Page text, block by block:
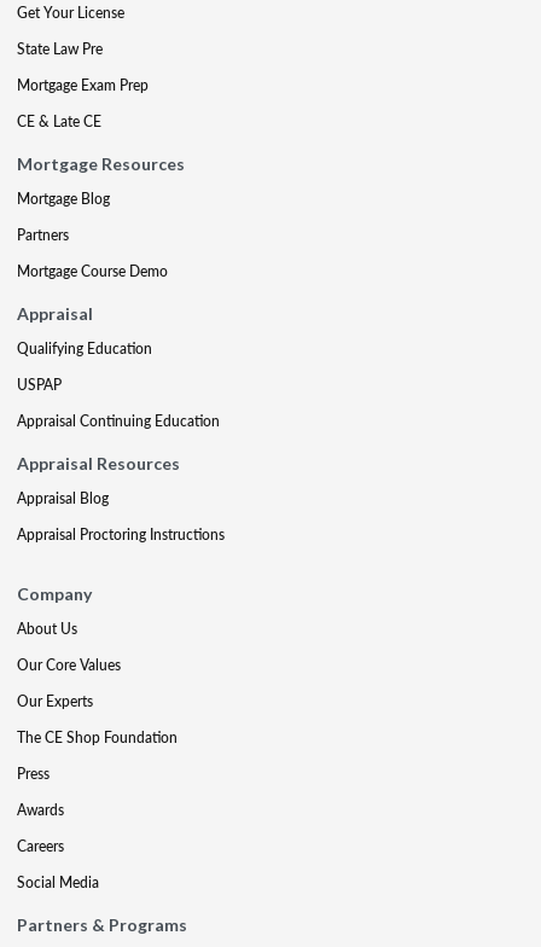
Get Your License
State Law Pre
Mortgage Exam Prep
CE & Late CE
Mortgage Resources
Mortgage Blog
Partners
Mortgage Course Demo
Appraisal
Qualifying Education
USPAP
Appraisal Continuing Education
Appraisal Resources
Appraisal Blog
Appraisal Proctoring Instructions
Company
About Us
Our Core Values
Our Experts
The CE Shop Foundation
Press
Awards
Careers
Social Media
Partners & Programs